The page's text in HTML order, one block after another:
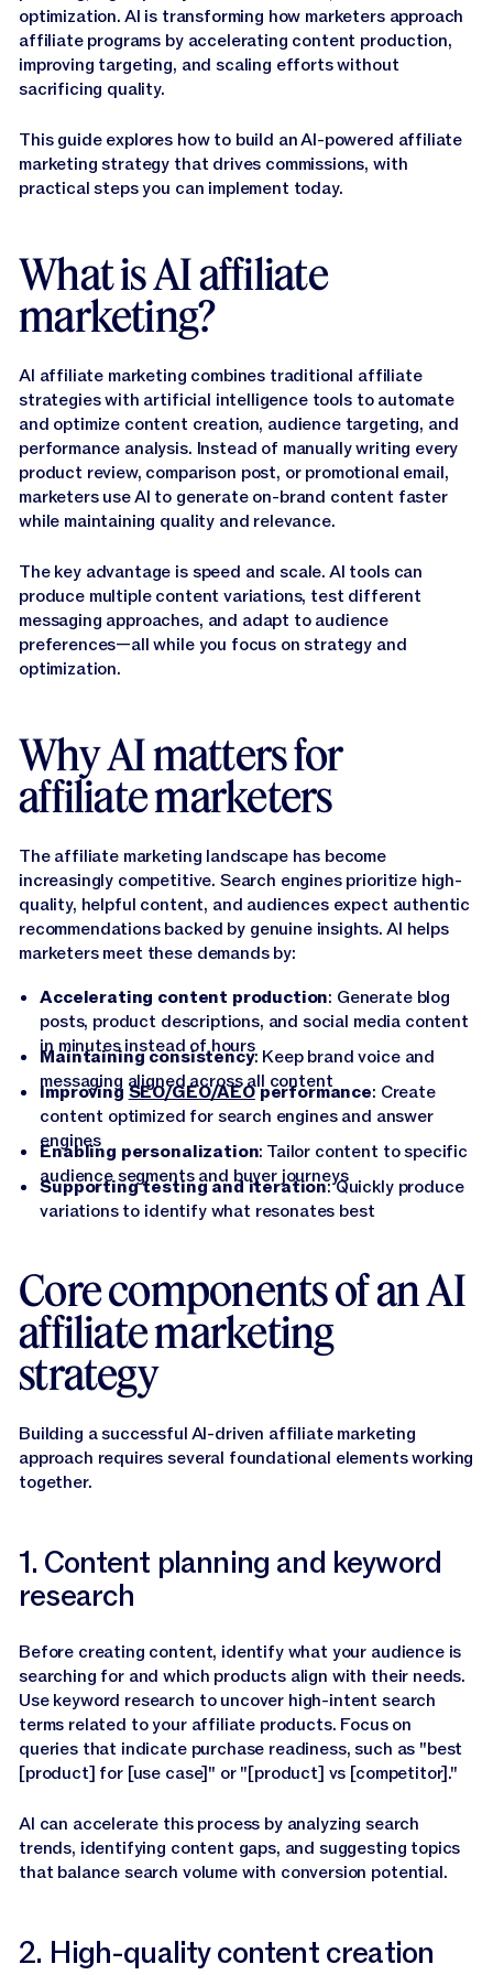
optimization. AI is transforming how marketers approach
affiliate programs by accelerating content production,
improving targeting, and scaling efforts without
sacrificing quality.
This guide explores how to build an AI-powered affiliate
marketing strategy that drives commissions, with
practical steps you can implement today.
What is AI affiliate
marketing?
AI affiliate marketing combines traditional affiliate
strategies with artificial intelligence tools to automate
and optimize content creation, audience targeting, and
performance analysis. Instead of manually writing every
product review, comparison post, or promotional email,
marketers use AI to generate on-brand content faster
while maintaining quality and relevance.
The key advantage is speed and scale. AI tools can
produce multiple content variations, test different
messaging approaches, and adapt to audience
preferences—all while you focus on strategy and
optimization.
Why AI matters for
affiliate marketers
The affiliate marketing landscape has become
increasingly competitive. Search engines prioritize high-
quality, helpful content, and audiences expect authentic
recommendations backed by genuine insights. AI helps
marketers meet these demands by:
Accelerating content production: Generate blog
posts, product descriptions, and social media content
in minutes instead of hours
Maintaining consistency: Keep brand voice and
messaging aligned across all content
Improving SEO/GEO/AEOperformance: Create
content optimized for search engines and answer
engines
Enabling personalization: Tailor content to specific
audience segments and buyer journeys
Supporting testing and iteration: Quickly produce
variations to identify what resonates best
Core components of an AI
affiliate marketing
strategy
Building a successful AI-driven affiliate marketing
approach requires several foundational elements working
together.
1. Content planning and keyword
research
Before creating content, identify what your audience is
searching for and which products align with their needs.
Use keyword research to uncover high-intent search
terms related to your affiliate products. Focus on
queries that indicate purchase readiness, such as "best
[product] for [use case]" or "[product] vs [competitor]."
AI can accelerate this process by analyzing search
trends, identifying content gaps, and suggesting topics
that balance search volume with conversion potential.
2. High-quality content creation